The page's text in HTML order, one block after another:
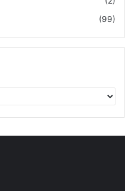
(99)